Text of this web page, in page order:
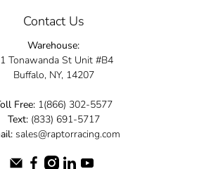
today.
Contact Us
Warehouse:
Tonawanda St Unit #B4
Buffalo, NY, 14207
Free:1(866) 302-5577
Text:(833) 691-5717
sales@raptorracing.com